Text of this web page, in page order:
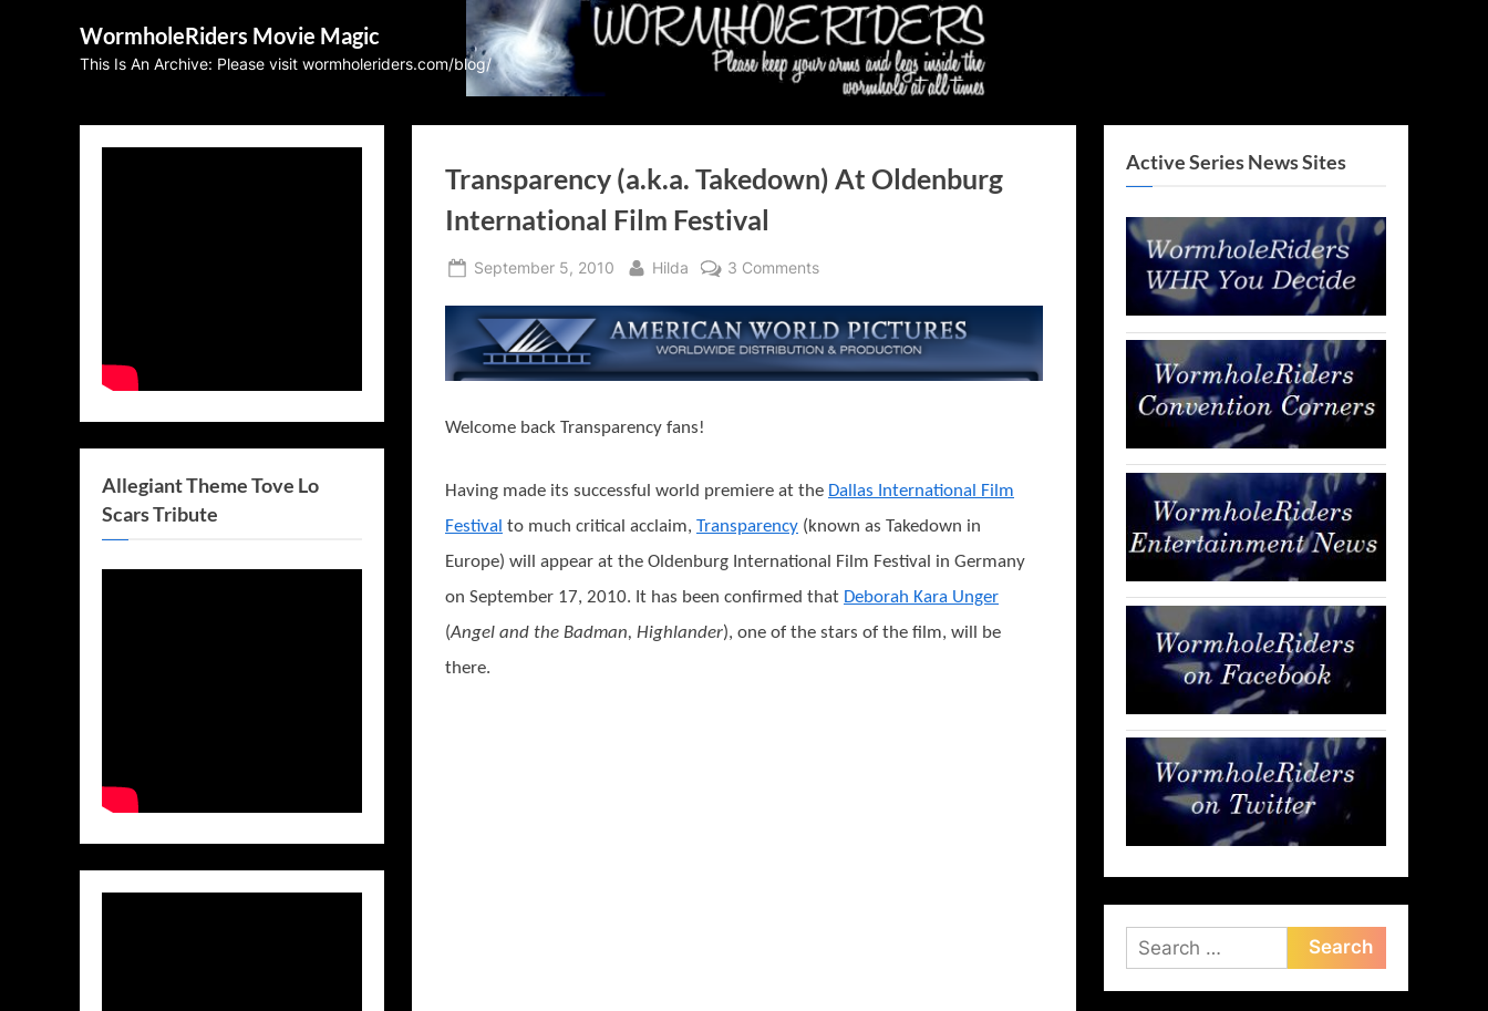
WormholeRiders Movie Magic
This Is An Archive: Please visit wormholeriders.com/blog/
Transparency (a.k.a. Takedown) At Oldenburg
International Film Festival
Posted
September 5, 2010 By
Hilda 3 Commentson
(a.k.a.
Takedown)
At
Festival
Welcome back Transparency fans!
Having made its successful world premiere at the Dallas International Film
Festival to much critical acclaim, Transparency (known as Takedown in
Europe) will appear at the Oldenburg International Film Festival in Germany
on September 17, 2010. It has been confirmed that Deborah Kara Unger
(Angel and the Badman, Highlander), one of the stars of the film, will be
there.
Allegiant Theme Tove Lo
Scars Tribute
Active Series News Sites
Search
for: